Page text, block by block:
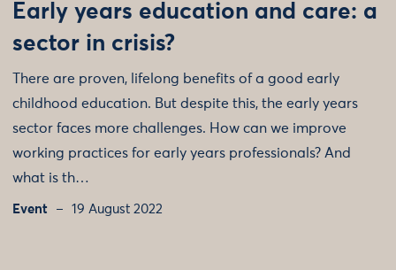
Early years education and care: a
sector in crisis?
There are proven, lifelong benefits of a good early
childhood education. But despite this, the early years
sector faces more challenges. How can we improve
working practices for early years professionals? And
what is th…
Event 19 August 2022